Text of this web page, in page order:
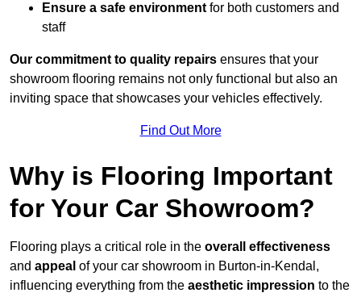
Ensure a safe environment for both customers and
staff
Our commitment to quality repairs ensures that your
showroom flooring remains not only functional but also an
inviting space that showcases your vehicles effectively.
Find Out More
Why is Flooring Important
for Your Car Showroom?
Flooring plays a critical role in the overall effectiveness
and appeal of your car showroom in Burton-in-Kendal,
influencing everything from the aesthetic impression to the